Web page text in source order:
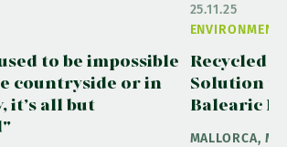
to be impossible
countryside or in
it’s all but
ENVIRONMENT
25.11.25
Recycled
Solution
Balearic
MALLORCA,